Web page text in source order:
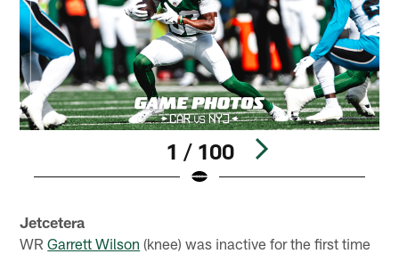
1 / 100
Jetcetera
WRGarrett Wilson (knee) was inactive for the first time